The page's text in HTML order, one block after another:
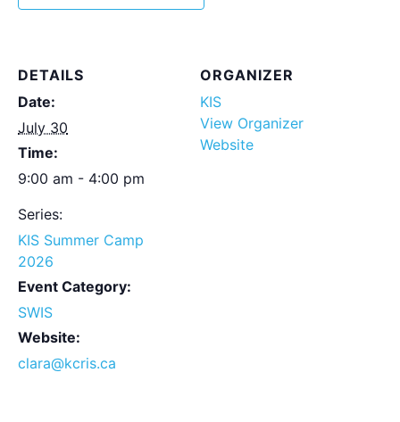
DETAILS
Date:
July 30
Time:
9:00 am - 4:00 pm
Series:
KIS Summer Camp
2026
Event Category:
SWIS
Website:
clara@kcris.ca
ORGANIZER
KIS
View Organizer
Website